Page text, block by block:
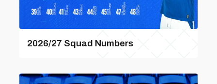
2026/27 Squad Numbers